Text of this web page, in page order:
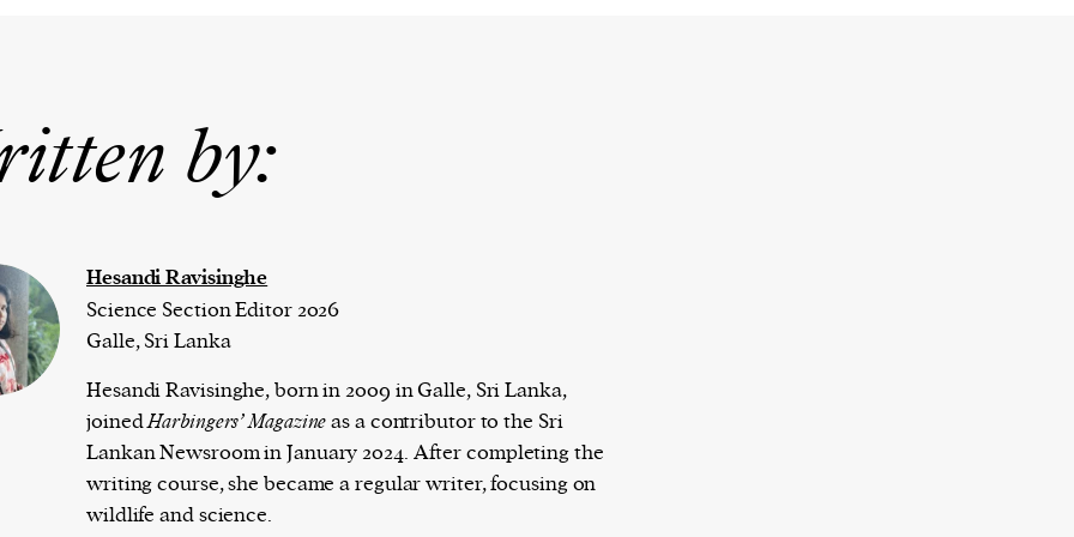
by:
Hesandi Ravisinghe
Science Section Editor 2026
Galle, Sri Lanka
Hesandi Ravisinghe, born in 2009 in Galle, Sri Lanka,
joinedHarbingers’ Magazineas a contributor to the Sri
Lankan Newsroom in January 2024. After completing the
writing course, she became a regular writer, focusing on
wildlife and science.